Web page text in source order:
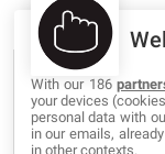
BLOG
Networking
With our 186
your devices
personal data with
in our emails,
in other contexts.